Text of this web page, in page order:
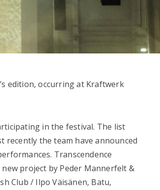
edition, occurring at Kraftwerk
in the festival. The list
recently the team have announced
Transcendence
project by Peder Mannerfelt &
Club / Ilpo Väisänen, Batu,